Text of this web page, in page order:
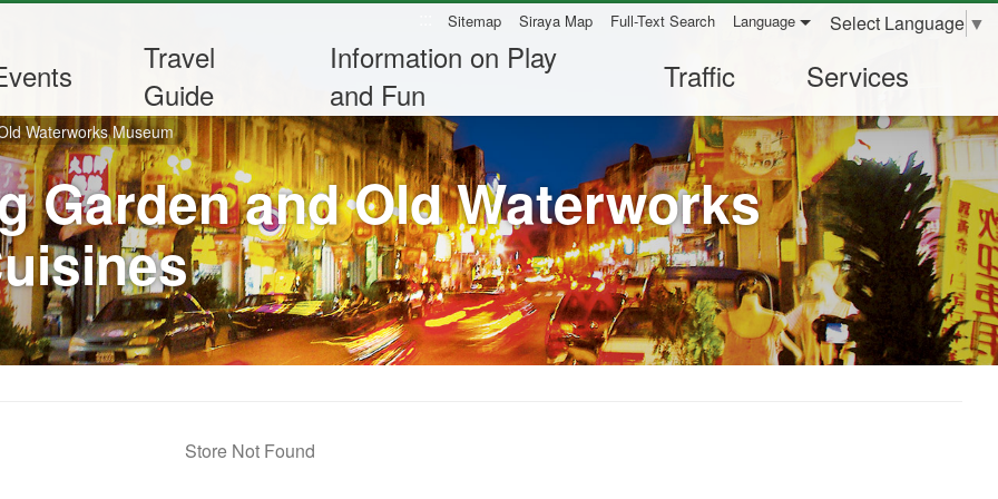
Sitemap Siraya Map Full-Text Search Language Select Language ▼
Travel
Guide
Information on Play
and Fun
Traffic Services
Waterworks Museum
Garden and Old Waterworks
Store Not Found